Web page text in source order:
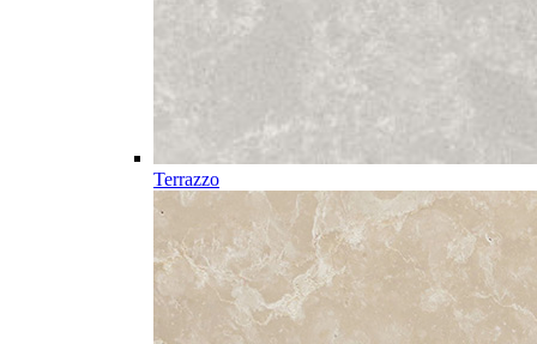
Terrazzo